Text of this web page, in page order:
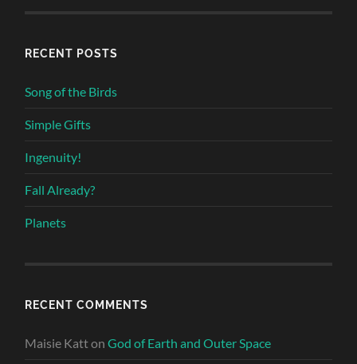
RECENT POSTS
Song of the Birds
Simple Gifts
Ingenuity!
Fall Already?
Planets
RECENT COMMENTS
Maisie KattonGod of Earth and Outer Space